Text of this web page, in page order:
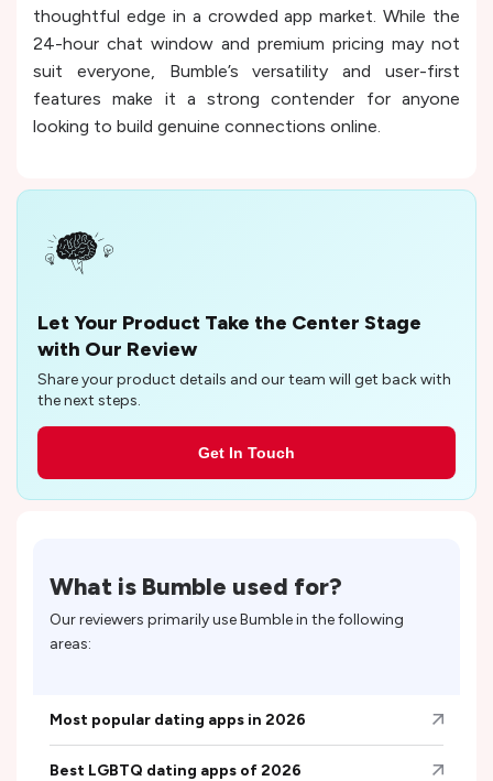
thoughtful edge in a crowded app market. While the
24-hour chat window and premium pricing may not
suit everyone, Bumble’s versatility and user-first
features make it a strong contender for anyone
looking to build genuine connections online.
Let Your Product Take the Center Stage
with Our Review
Share your product details and our team will get back with
the next steps.
Get In Touch
What is Bumble used for?
Our reviewers primarily useBumblein the following
areas:
Most popular dating apps in 2026
Best LGBTQ dating apps of 2026